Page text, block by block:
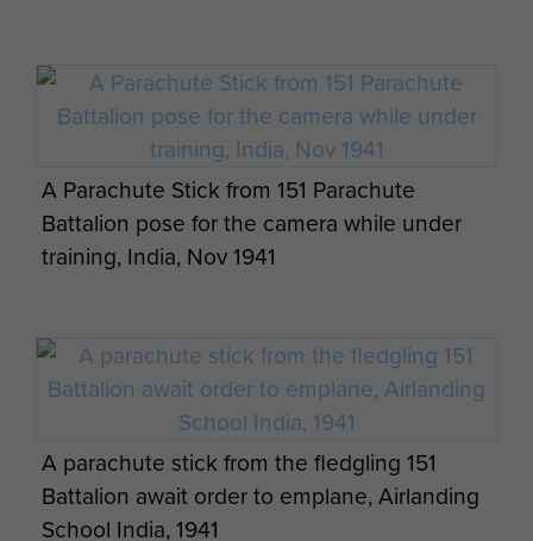
A Parachute Stick from 151 Parachute
Battalion pose for the camera while under
training, India, Nov 1941
A parachute stick from the fledgling 151
Battalion await order to emplane, Airlanding
School India, 1941